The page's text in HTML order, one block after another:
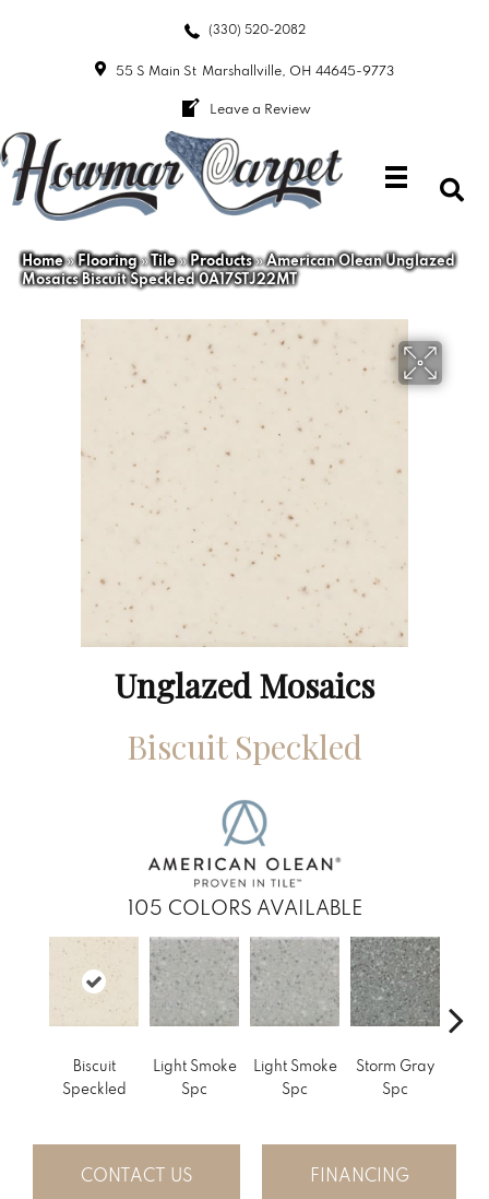
(330) 520-2082
55 S Main St Marshallville, OH 44645-9773
Leave a Review
Home»Flooring»Tile»Products»American Olean Unglazed
Mosaics Biscuit Speckled 0A17STJ22MT
Unglazed Mosaics
Biscuit Speckled
105 COLORS AVAILABLE
Biscuit
Speckled
Light Smoke
Spc
Light Smoke
Spc
Storm Gray
Spc
CONTACT US FINANCING